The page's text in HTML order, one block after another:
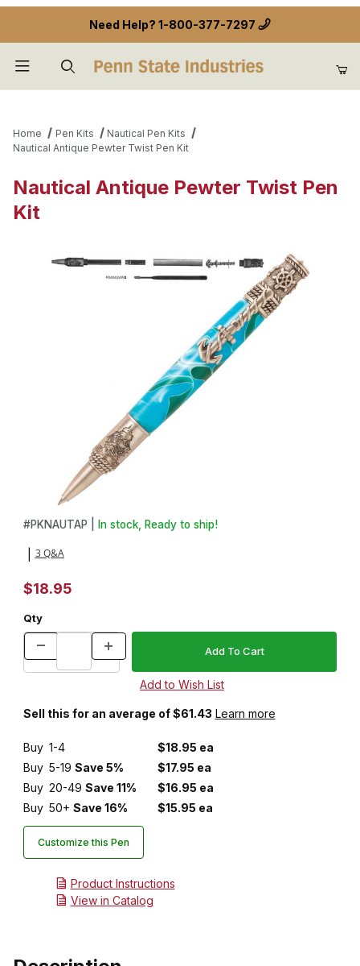
Need Help? 1-800-377-7297
Home Pen Kits
Nautical Pen Kits
Nautical Antique Pewter Twist Pen Kit
Nautical Antique Pewter Twist Pen
Kit
Thumbnail Filmstrip of Nautical Antique Pewter Twist Pen Kit
Purchase Nautical Antique Pewter Twist Pen Kit
#PKNAUTAP | In stock, Ready to ship!
3 Q&A
$18.95
Qty
Sell this for an average of $61.43 Learn more
Buy 1-4
$18.95 ea
Buy 5-19 Save 5%
$17.95 ea
Buy 20-49 Save 11%
$16.95 ea
Buy 50+ Save 16% $15.95 ea
Customize this Pen
Product Instructions
View in Catalog